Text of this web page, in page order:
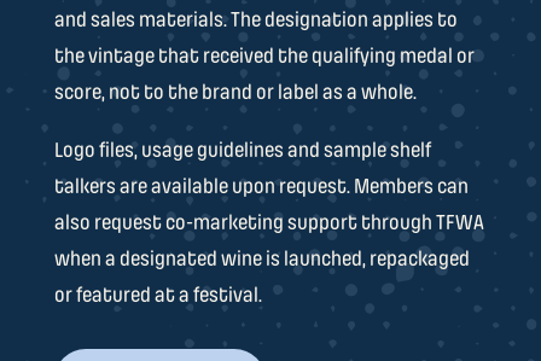
and sales materials. The designation applies to
the vintage that received the qualifying medal or
score, not to the brand or label as a whole.
Logo files, usage guidelines and sample shelf
talkers are available upon request. Members can
also request co-marketing support through TFWA
when a designated wine is launched, repackaged
or featured at a festival.